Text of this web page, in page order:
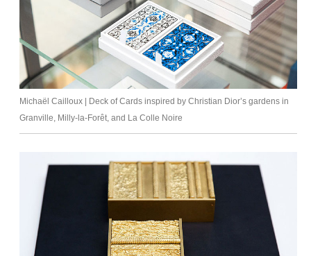
Michaël Cailloux | Deck of Cards inspired by Christian Dior’s gardens in
Granville, Milly-la-Forêt, and La Colle Noire